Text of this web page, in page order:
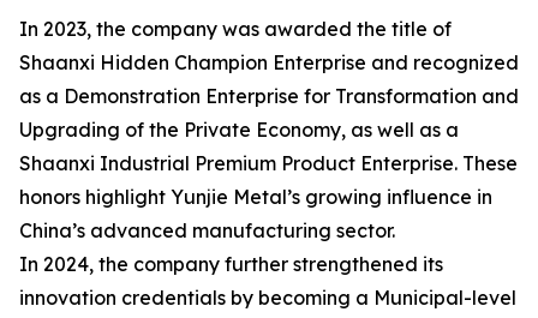
In 2023, the company was awarded the title of
Shaanxi Hidden Champion Enterprise and recognized
as a Demonstration Enterprise for Transformation and
Upgrading of the Private Economy, as well as a
Shaanxi Industrial Premium Product Enterprise. These
honors highlight Yunjie Metal’s growing influence in
China’s advanced manufacturing sector.
In 2024, the company further strengthened its
innovation credentials by becoming a Municipal-level